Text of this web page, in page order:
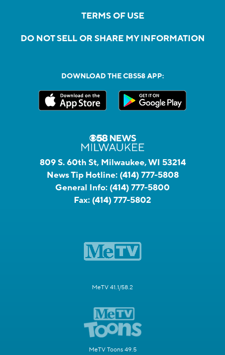
TERMS OF USE
DO NOT SELL OR SHARE MY INFORMATION
DOWNLOAD THE CBS58 APP:
809 S. 60th St, Milwaukee, WI 53214
News Tip Hotline: (414) 777-5808
General Info: (414) 777-5800
Fax: (414) 777-5802
MeTV 41.1/58.2
MeTV Toons 49.5